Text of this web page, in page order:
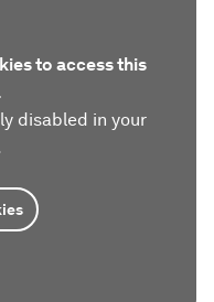
to access this
disabled in your